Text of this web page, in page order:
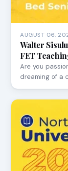
AUGUST 06,
Walter
FET
Are you
dreaming of a